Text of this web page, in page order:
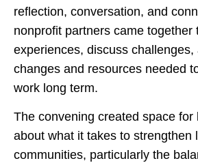
reflection, conversation, and
nonprofit partners came together
experiences, discuss
changes and resources needed
work long term.
The convening created space for
about what it takes to strengthen
communities, particularly the